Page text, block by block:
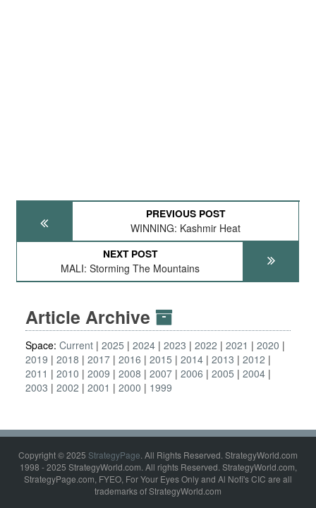
PREVIOUS POST
WINNING: Kashmir Heat
NEXT POST
MALI: Storming The Mountains
Article Archive
Space: Current 2025 2024 2023 2022 2021
2020
2019
2018 2017 2016 2015 2014 2013
2012
2011
2010 2009 2008 2007 2006 2005
2004
2003
2002 2001 2000 1999
Copyright © 2025 StrategyPage. All Rights Reserved. StrategyWorld.com
1998 - 2025 StrategyWorld.com. All rights Reserved. StrategyWorld.com,
StrategyPage.com, FYEO, For Your Eyes Only and Al Nofi's CIC are all
trademarks of StrategyWorld.com